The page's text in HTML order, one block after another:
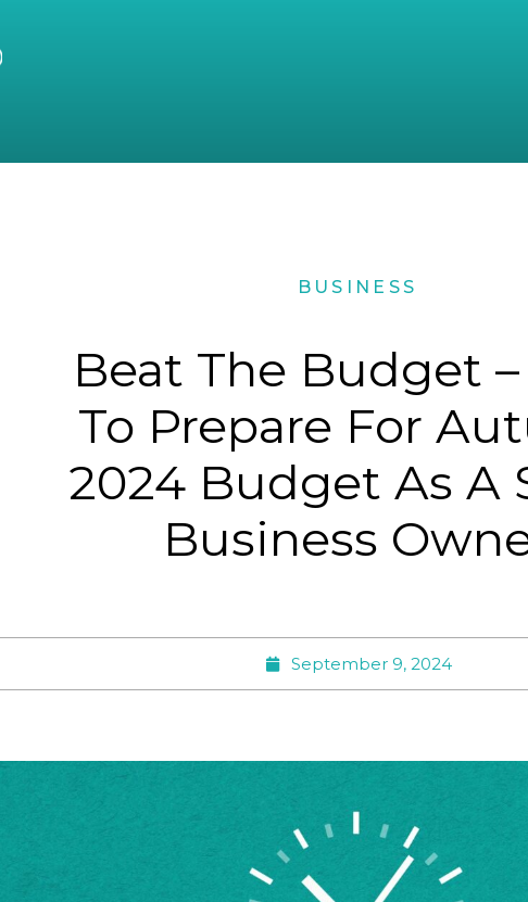
BUSINESS
Beat The Budget
To Prepare For
2024 Budget As A
Business
September 9, 2024